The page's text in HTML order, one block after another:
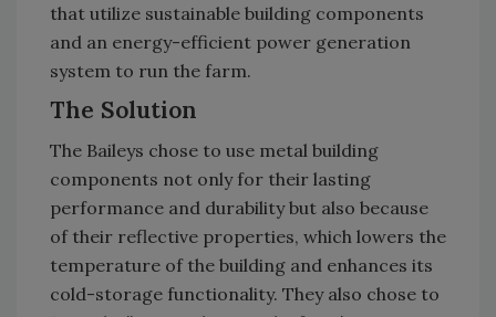
that utilize sustainable building components
and an energy-efficient power generation
system to run the farm.
The Solution
The Baileys chose to use metal building
components not only for their lasting
performance and durability but also because
of their reflective properties, which lowers the
temperature of the building and enhances its
cold-storage functionality. They also chose to